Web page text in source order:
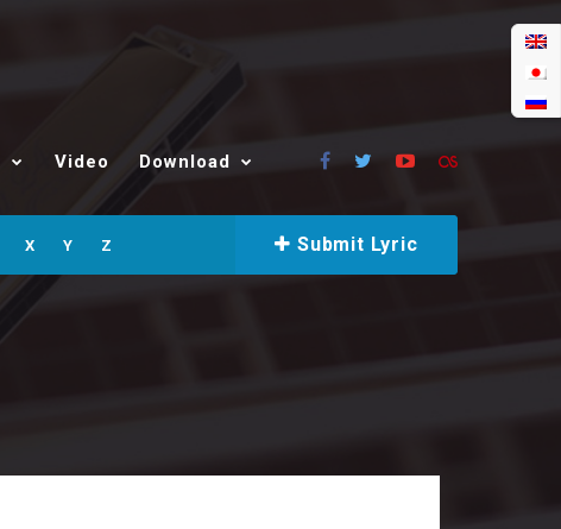
Video Download
X Y Z Submit Lyric